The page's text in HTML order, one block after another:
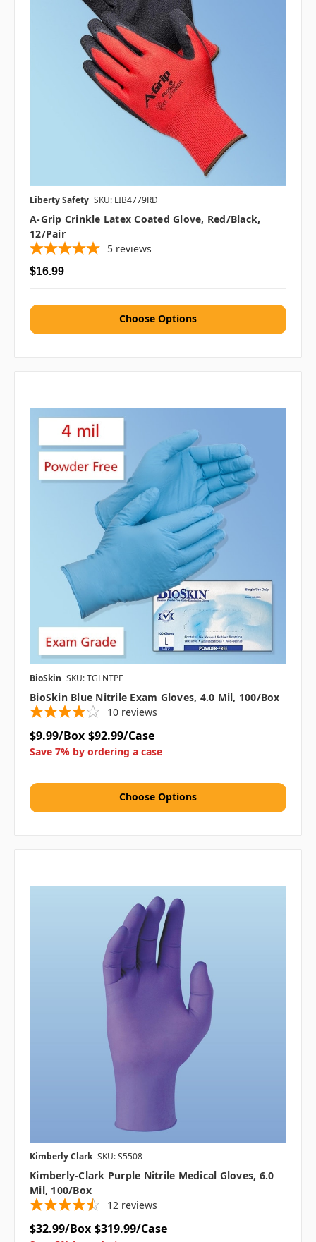
Liberty Safety SKU: LIB4779RD
A-Grip Crinkle Latex Coated Glove, Red/Black,
12/pair
5 reviews
$16.99
Choose Options
BioSkin SKU: TGLNTPF
BioSkin Blue Nitrile Exam Gloves, 4.0 Mil, 100/box
10 reviews
$9.99/Box $92.99/Case
Save 7% by ordering a case
Choose Options
Kimberly Clark SKU: S5508
Kimberly-Clark Purple Nitrile Medical Gloves, 6.0
Mil, 100/box
12 reviews
$32.99/Box $319.99/Case